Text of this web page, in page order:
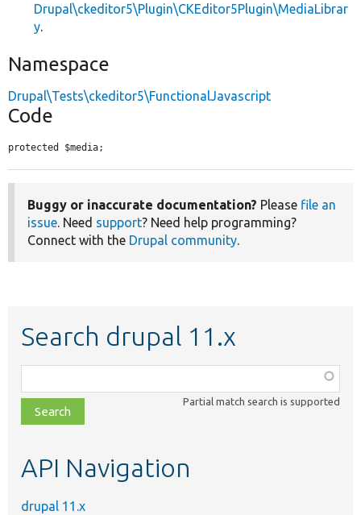
Drupal\ckeditor5\Plugin\CKEditor5Plugin\MediaLibrar
y.
Namespace
Drupal\Tests\ckeditor5\FunctionalJavascript
Code
protected $media;
Buggy or inaccurate documentation? Please file an
issue. Need support? Need help programming?
Connect with the Drupal community.
Search drupal 11.x
class,
file,
topic,
Partial match search is supported
API Navigation
drupal 11.x